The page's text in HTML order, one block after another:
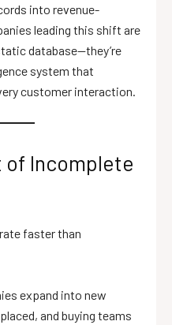
into revenue-
leading this shift are
database—they’re
system that
customer interaction.
of Incomplete
faster than
expand into new
and buying teams